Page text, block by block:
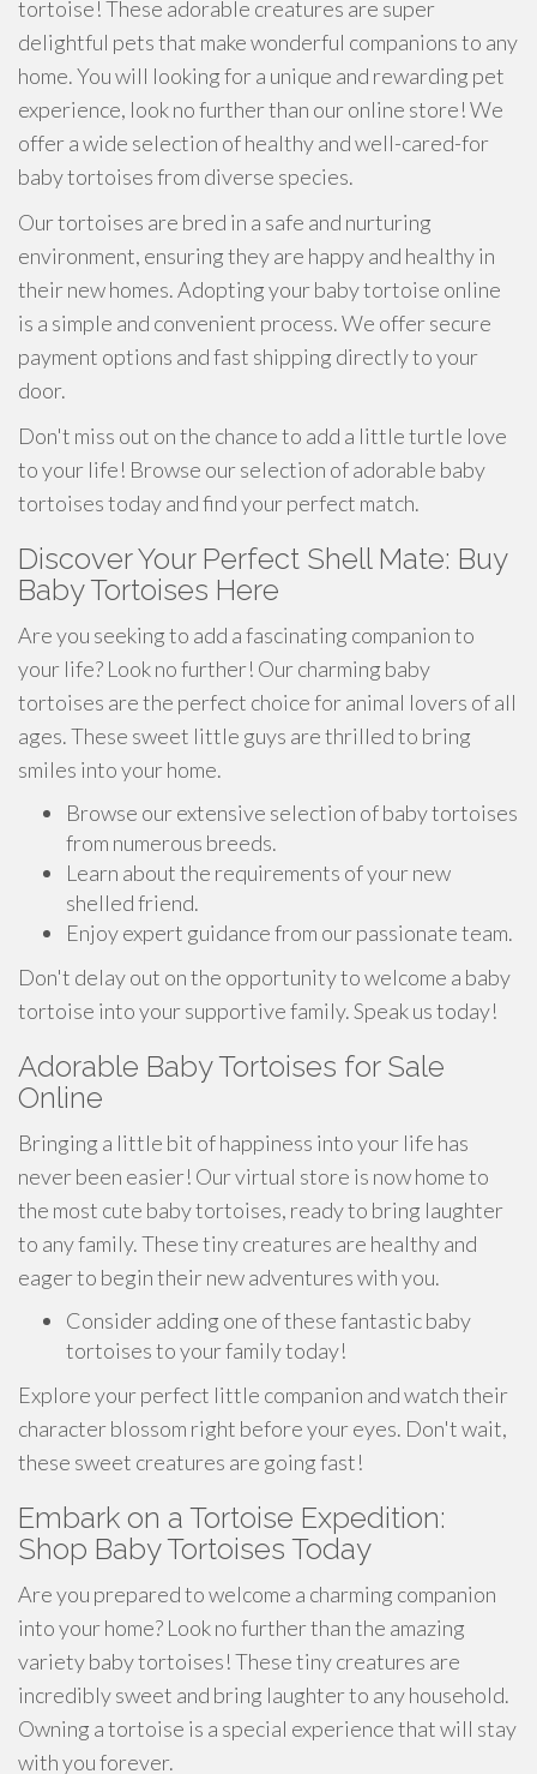
tortoise! These adorable creatures are super
delightful pets that make wonderful companions to any
home. You will looking for a unique and rewarding pet
experience, look no further than our online store! We
offer a wide selection of healthy and well-cared-for
baby tortoises from diverse species.
Our tortoises are bred in a safe and nurturing
environment, ensuring they are happy and healthy in
their new homes. Adopting your baby tortoise online
is a simple and convenient process. We offer secure
payment options and fast shipping directly to your
door.
Don't miss out on the chance to add a little turtle love
to your life! Browse our selection of adorable baby
tortoises today and find your perfect match.
Discover Your Perfect Shell Mate: Buy
Baby Tortoises Here
Are you seeking to add a fascinating companion to
your life? Look no further! Our charming baby
tortoises are the perfect choice for animal lovers of all
ages. These sweet little guys are thrilled to bring
smiles into your home.
Browse our extensive selection of baby tortoises
from numerous breeds.
Learn about the requirements of your new
shelled friend.
Enjoy expert guidance from our passionate team.
Don't delay out on the opportunity to welcome a baby
tortoise into your supportive family. Speak us today!
Adorable Baby Tortoises for Sale
Online
Bringing a little bit of happiness into your life has
never been easier! Our virtual store is now home to
the most cute baby tortoises, ready to bring laughter
to any family. These tiny creatures are healthy and
eager to begin their new adventures with you.
Consider adding one of these fantastic baby
tortoises to your family today!
Explore your perfect little companion and watch their
character blossom right before your eyes. Don't wait,
these sweet creatures are going fast!
Embark on a Tortoise Expedition:
Shop Baby Tortoises Today
Are you prepared to welcome a charming companion
into your home? Look no further than the amazing
variety baby tortoises! These tiny creatures are
incredibly sweet and bring laughter to any household.
Owning a tortoise is a special experience that will stay
with you forever.